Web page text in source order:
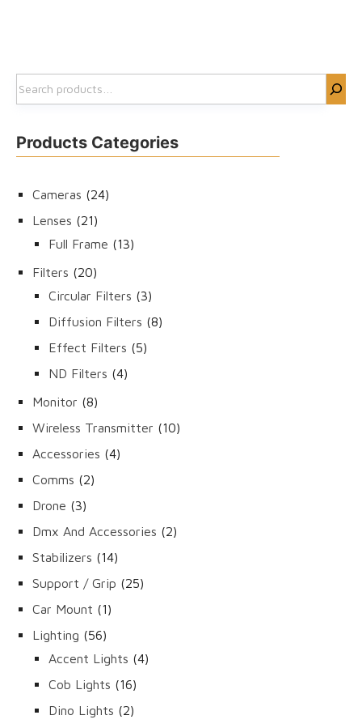
Search
Products Categories
Cameras 2424
Lenses 2121
products
Full Frame 1313
Filters 2020
products
Circular Filters 33
products
Diffusion Filters 88
Effect Filters 55
ND Filters 44
Monitor 88
products
Wireless Transmitter 1010
Accessories 44
Comms 22
Drone 33
products
Dmx And Accessories 22
Stabilizers 1414
products
Support / Grip 2525
Car Mount 11
Lighting 5656
products
Accent Lights 44
Cob Lights 1616
products
Dino Lights 22